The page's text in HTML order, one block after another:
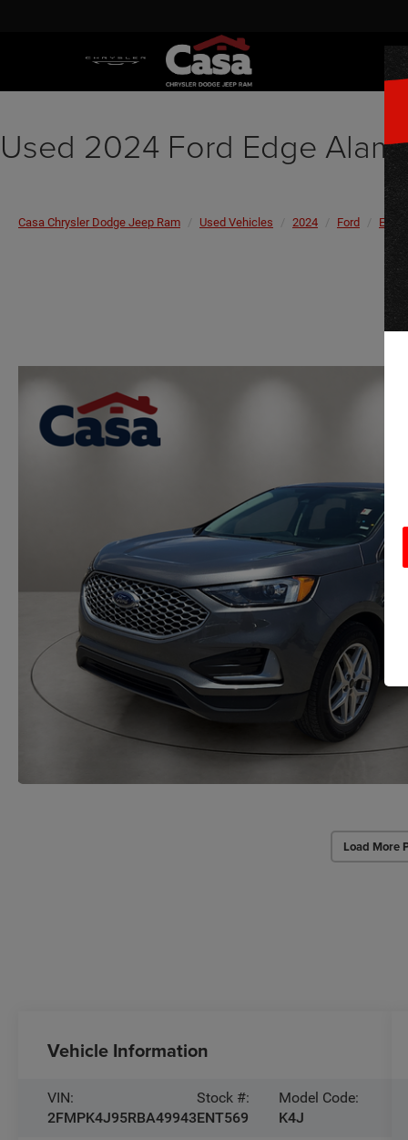
Used 2024 Ford Edge
Casa Chrysler Dodge Jeep Ram Used Vehicles 2024 Ford Edge
Load More
Vehicle Information
VIN:
2FMPK4J95RBA49943
Stock #:
ENT569
Model Code:
K4J